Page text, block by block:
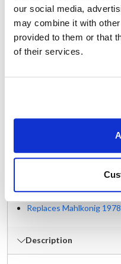
our social media,
may combine it with
provided to them or that
of their services.
Fits Model
Blodgett:
1048, 1048DD,
Ship Weight : 0.84 LBS.
Length (in) : 6.75
AllPoints #:262257
Replaces Mahlkonig
Description